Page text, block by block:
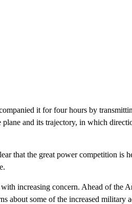
it for four hours by
and its trajectory, in which
that the great power competition is
increasing concern. Ahead of the
about some of the increased military